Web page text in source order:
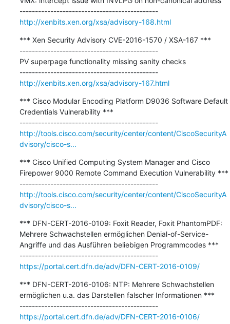
---------------------------------------------
http://xenbits.xen.org/xsa/advisory-168.html
*** Xen Security Advisory CVE-2016-1570 / XSA-167 ***
---------------------------------------------
PV superpage functionality missing sanity checks
---------------------------------------------
http://xenbits.xen.org/xsa/advisory-167.html
*** Cisco Modular Encoding Platform D9036 Software Default
Credentials Vulnerability ***
---------------------------------------------
http://tools.cisco.com/security/center/content/CiscoSecurityA
dvisory/cisco-s...
*** Cisco Unified Computing System Manager and Cisco
Firepower 9000 Remote Command Execution Vulnerability ***
---------------------------------------------
http://tools.cisco.com/security/center/content/CiscoSecurityA
dvisory/cisco-s...
*** DFN-CERT-2016-0109: Foxit Reader, Foxit PhantomPDF:
Mehrere Schwachstellen ermöglichen Denial-of-Service-
Angriffe und das Ausführen beliebigen Programmcodes ***
---------------------------------------------
https://portal.cert.dfn.de/adv/DFN-CERT-2016-0109/
*** DFN-CERT-2016-0106: NTP: Mehrere Schwachstellen
ermöglichen u.a. das Darstellen falscher Informationen ***
---------------------------------------------
https://portal.cert.dfn.de/adv/DFN-CERT-2016-0106/